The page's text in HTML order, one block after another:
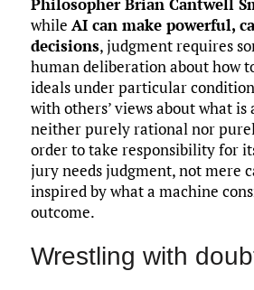
while AI can make powerful,
decisions, judgment requires
human deliberation about how
ideals under particular
with others’ views about what is
neither purely rational nor
order to take responsibility for
jury needs judgment, not mere
inspired by what a machine
outcome.
Wrestling with